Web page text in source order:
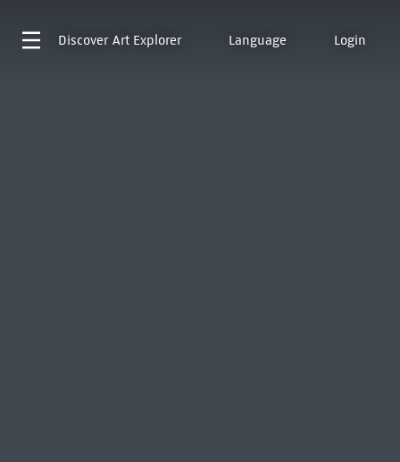
Discover Art Explorer Language Login